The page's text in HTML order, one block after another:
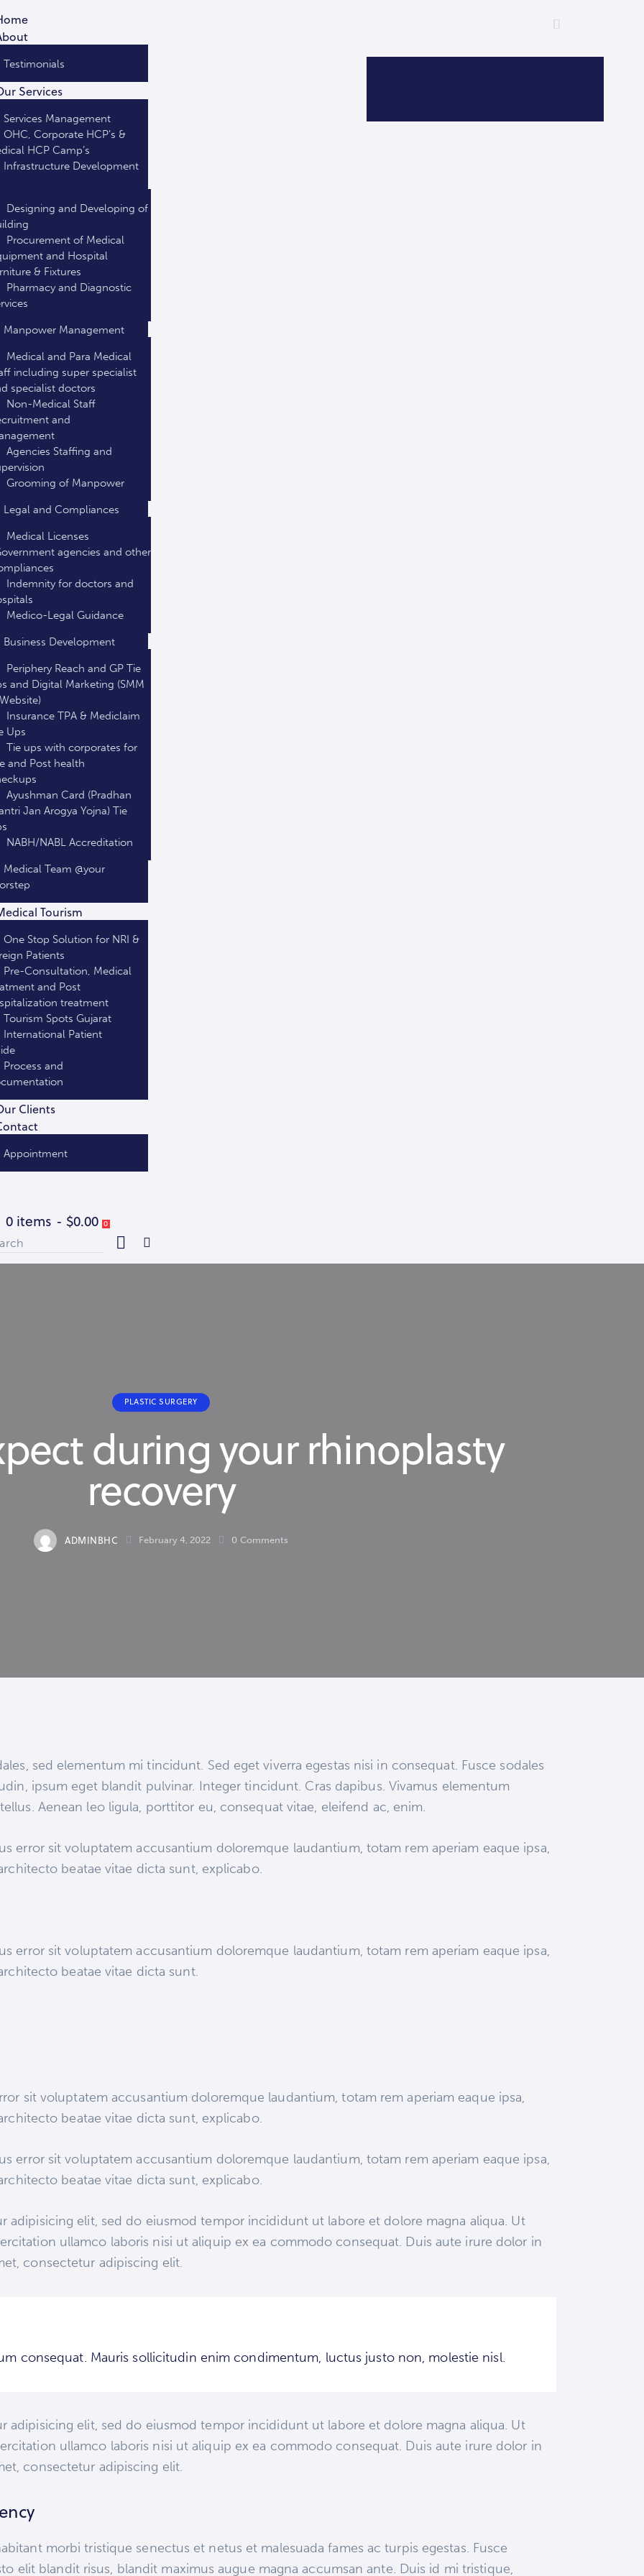
Testimonials
Services
Services Management
OHC, Corporate HCP’s &
HCP Camp’s
Infrastructure Development
Designing and Developing of
Procurement of Medical
and Hospital
& Fixtures
Pharmacy and Diagnostic
Manpower Management
Medical and Para Medical
including super specialist
specialist doctors
Non-Medical Staff
and
Agencies Staffing and
Grooming of Manpower
Legal and Compliances
Medical Licenses
agencies and other
Indemnity for doctors and
Medico-Legal Guidance
Business Development
Periphery Reach and GP Tie
and Digital Marketing (SMM
Insurance TPA & Mediclaim
Ups
Tie ups with corporates for
and Post health
Ayushman Card (Pradhan
Jan Arogya Yojna) Tie
NABH/NABL Accreditation
Medical Team @your
Tourism
One Stop Solution for NRI &
Patients
Pre-Consultation, Medical
and Post
treatment
Tourism Spots Gujarat
International Patient
Process and
Clients
Appointment
0 items - $0.00 0
PLASTIC SURGERY
during your rhinoplasty
recovery
ADMINBHC February 4, 2022 0 Comments
sed elementum mi tincidunt. Sed eget viverra egestas nisi in consequat. Fusce sodales
ipsum eget blandit pulvinar. Integer tincidunt. Cras dapibus. Vivamus elementum
Aenean leo ligula, porttitor eu, consequat vitae, eleifend ac, enim.
error sit voluptatem accusantium doloremque laudantium, totam rem aperiam eaque ipsa,
beatae vitae dicta sunt, explicabo.
error sit voluptatem accusantium doloremque laudantium, totam rem aperiam eaque ipsa,
beatae vitae dicta sunt.
sit voluptatem accusantium doloremque laudantium, totam rem aperiam eaque ipsa,
beatae vitae dicta sunt, explicabo.
error sit voluptatem accusantium doloremque laudantium, totam rem aperiam eaque ipsa,
beatae vitae dicta sunt, explicabo.
adipisicing elit, sed do eiusmod tempor incididunt ut labore et dolore magna aliqua. Ut
ullamco laboris nisi ut aliquip ex ea commodo consequat. Duis aute irure dolor in
consectetur adipiscing elit.
consequat. Mauris sollicitudin enim condimentum, luctus justo non, molestie nisl.
adipisicing elit, sed do eiusmod tempor incididunt ut labore et dolore magna aliqua. Ut
ullamco laboris nisi ut aliquip ex ea commodo consequat. Duis aute irure dolor in
consectetur adipiscing elit.
morbi tristique senectus et netus et malesuada fames ac turpis egestas. Fusce
elit blandit risus, blandit maximus augue magna accumsan ante. Duis id mi tristique,